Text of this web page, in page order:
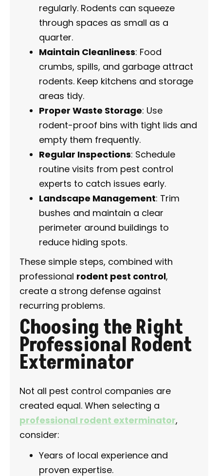
regularly. Rodents can squeeze
through spaces as small as a
quarter.
Maintain Cleanliness: Food
crumbs, spills, and garbage attract
rodents. Keep kitchens and storage
areas tidy.
Proper Waste Storage: Use
rodent-proof bins with tight lids and
empty them frequently.
Regular Inspections: Schedule
routine visits from pest control
experts to catch issues early.
Landscape Management: Trim
bushes and maintain a clear
perimeter around buildings to
reduce hiding spots.
These simple steps, combined with
professional rodent pest control,
create a strong defense against
recurring problems.
Choosing the Right
Professional Rodent
Exterminator
Not all pest control companies are
created equal. When selecting a
professional rodent exterminator,
consider:
Years of local experience and
proven expertise.